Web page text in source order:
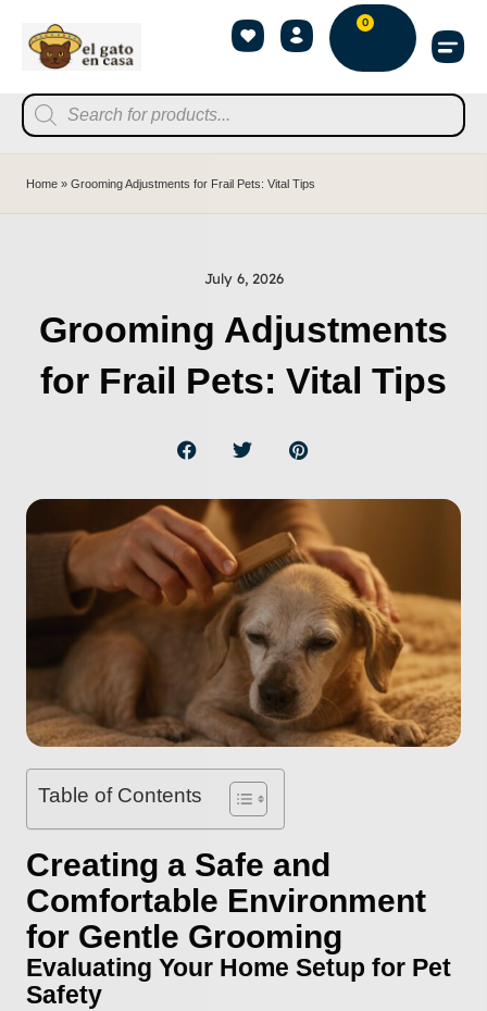
0
Home » Grooming Adjustments for Frail Pets: Vital Tips
July 6, 2026
Grooming Adjustments
for Frail Pets: Vital Tips
Table of Contents
Creating a Safe and
Comfortable Environment
for Gentle Grooming
Evaluating Your Home Setup for Pet
Safety